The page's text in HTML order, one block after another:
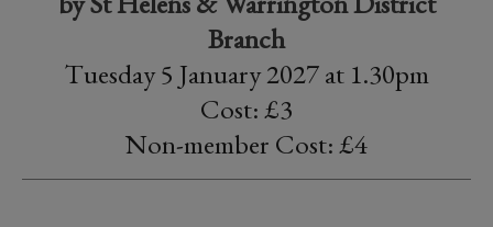
Branch
Tuesday 5 January 2027 at 1.30pm
Cost: £3
Non-member Cost: £4